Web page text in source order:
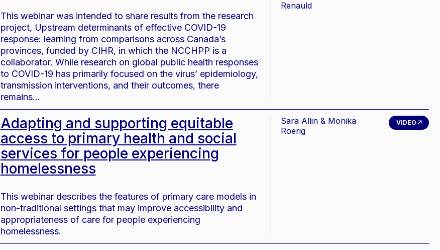
This webinar was intended to share results from the research
project, Upstream determinants of effective COVID-19
response: learning from comparisons across Canada’s
provinces, funded by CIHR, in which the NCCHPP is a
collaborator. While research on global public health responses
to COVID-19 has primarily focused on the virus’ epidemiology,
transmission interventions, and their outcomes, there
remains…
Renauld
Adapting and supporting equitable
access to primary health and social
services for people experiencing
homelessness
This webinar describes the features of primary care models in
non-traditional settings that may improve accessibility and
appropriateness of care for people experiencing
homelessness.
Sara Allin & Monika
Roerig
VIDEO